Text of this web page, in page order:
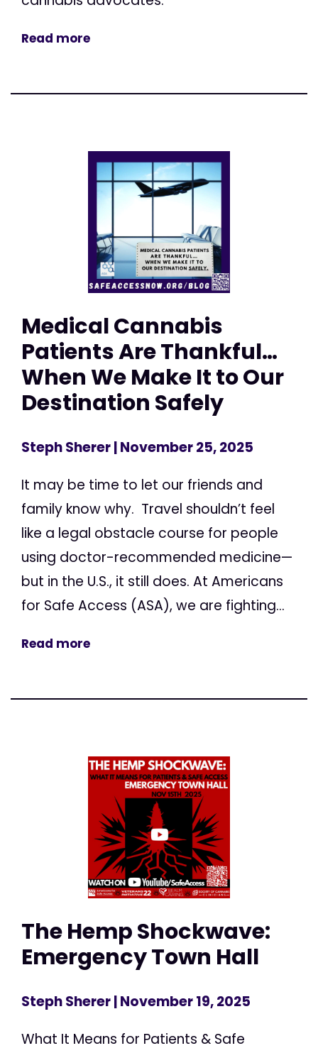
Read more
Medical Cannabis
Patients Are Thankful…
When We Make It to Our
Destination Safely
Steph Sherer| November 25, 2025
It may be time to let our friends and
family know why. Travel shouldn’t feel
like a legal obstacle course for people
using doctor-recommended medicine—
but in the U.S., it still does. At Americans
for Safe Access (ASA), we are fighting...
Read more
The Hemp Shockwave:
Emergency Town Hall
Steph Sherer| November 19, 2025
What It Means for Patients & Safe